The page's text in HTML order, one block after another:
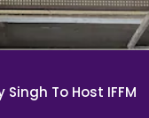
To Host IFFM